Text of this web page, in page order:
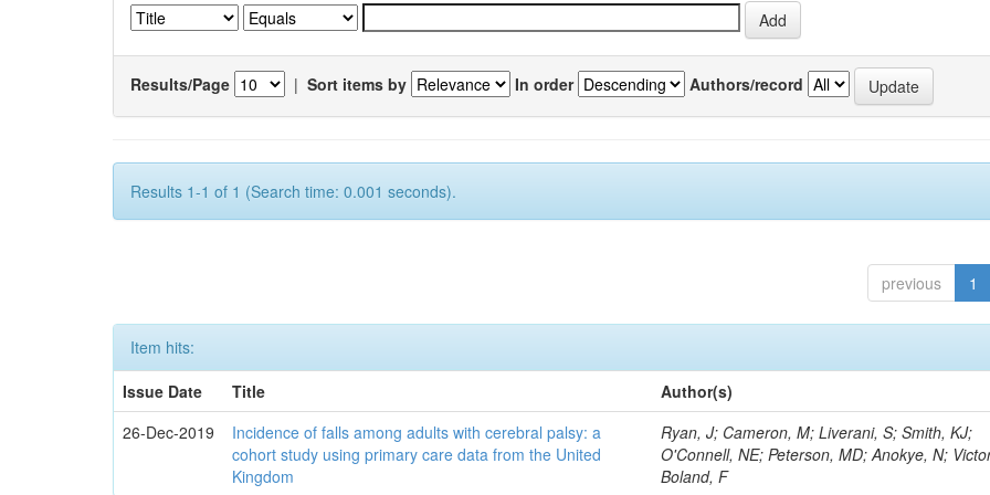
Results/Page | Sort items by In order Authors/record
Results 1-1 of 1 (Search time: 0.001 seconds).
previous 1
Item hits:
Issue Date
Title
Author(s)
26-Dec-2019
Incidence of falls among adults with cerebral palsy: a
cohort study using primary care data from the United
Kingdom
Ryan, J; Cameron, M; Liverani, S; Smith, KJ;
O'Connell, NE; Peterson, MD; Anokye, N;
Boland, F